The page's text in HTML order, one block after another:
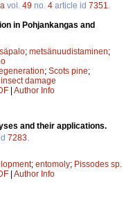
vol. 49 no. 4 article id 7351.
in Pohjankangas and
; metsänuudistaminen;
; Scots pine;
insect damage
Author Info
and their applications.
7283.
; entomoly; Pissodes sp.
Author Info